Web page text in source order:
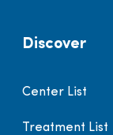
Discover
Center List
Treatment List